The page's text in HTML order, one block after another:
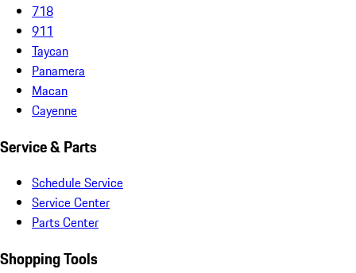
718
911
Taycan
Panamera
Macan
Cayenne
Service & Parts
Schedule Service
Service Center
Parts Center
Shopping Tools